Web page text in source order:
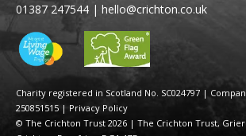
Charity registered in Scotland No. SC024797 |
250851515 | Privacy Policy
© The Crichton Trust 2026 | The Crichton Trust,
01387 247544 | hello@crichton.co.uk